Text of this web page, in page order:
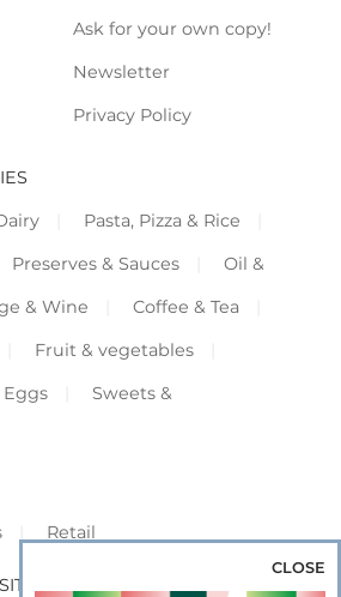
Ask for your own copy!
Newsletter
Privacy Policy
Pasta, Pizza & Rice
Preserves & Sauces
Oil &
& Wine
Coffee & Tea
Fruit & vegetables
Eggs
Sweets &
Retail
CLOSE